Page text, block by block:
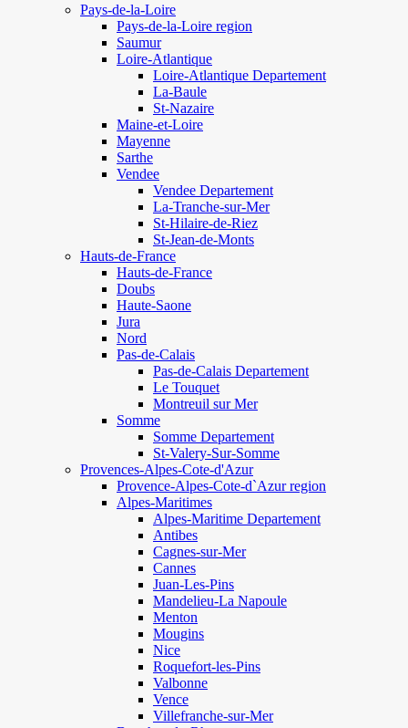
Pays-de-la-Loire
Pays-de-la-Loire region
Saumur
Loire-Atlantique
Loire-Atlantique Departement
La-Baule
St-Nazaire
Maine-et-Loire
Mayenne
Sarthe
Vendee
Vendee Departement
La-Tranche-sur-Mer
St-Hilaire-de-Riez
St-Jean-de-Monts
Hauts-de-France
Hauts-de-France
Doubs
Haute-Saone
Jura
Nord
Pas-de-Calais
Pas-de-Calais Departement
Le Touquet
Montreuil sur Mer
Somme
Somme Departement
St-Valery-Sur-Somme
Provences-Alpes-Cote-d'Azur
Provence-Alpes-Cote-d`Azur region
Alpes-Maritimes
Alpes-Maritime Departement
Antibes
Cagnes-sur-Mer
Cannes
Juan-Les-Pins
Mandelieu-La Napoule
Menton
Mougins
Nice
Roquefort-les-Pins
Valbonne
Vence
Villefranche-sur-Mer